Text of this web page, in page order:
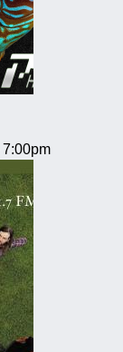
7:00pm